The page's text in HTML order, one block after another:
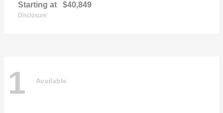
Starting at $40,849
Disclosure
1 Available